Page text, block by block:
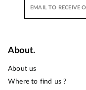
About.
About us
Where to find us ?